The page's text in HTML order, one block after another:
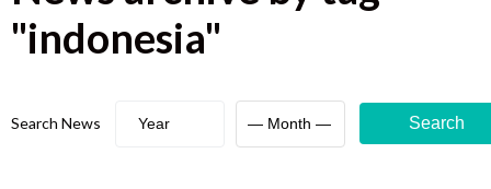
"indonesia"
Search News Search